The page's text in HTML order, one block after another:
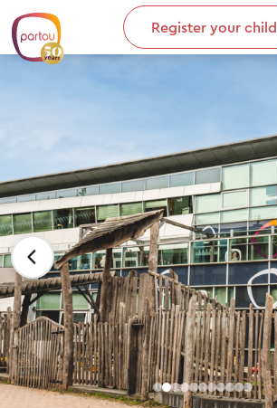
Skip to content
Register your child